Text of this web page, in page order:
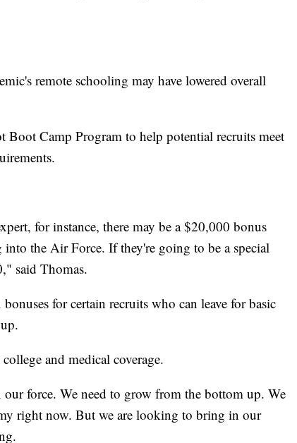
remote schooling may have lowered overall
Boot Camp Program to help potential recruits meet
for instance, there may be a $20,000 bonus
the Air Force. If they're going to be a special
said Thomas.
for certain recruits who can leave for basic
and medical coverage.
force. We need to grow from the bottom up. We
right now. But we are looking to bring in our